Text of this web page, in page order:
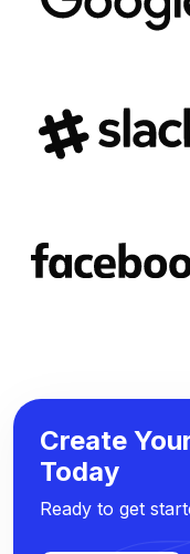
Create
Today
Ready to get